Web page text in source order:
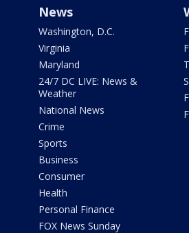
News
Washington, D.C.
Virginia
Maryland
24/7 DC LIVE: News &
Weather
National News
Crime
Sports
Business
Consumer
Health
Personal Finance
FOX News Sunday